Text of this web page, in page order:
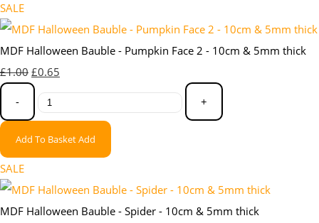
SALE
MDF Halloween Bauble - Pumpkin Face 2 - 10cm & 5mm thick
£1.00 £0.65
- +
Add To BasketAdd
SALE
MDF Halloween Bauble - Spider - 10cm & 5mm thick